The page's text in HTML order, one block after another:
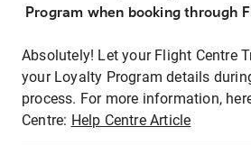
Program when booking through
Absolutely! Let your Flight Centre
your Loyalty Program details
process. For more information,
Centre: Help Centre Article